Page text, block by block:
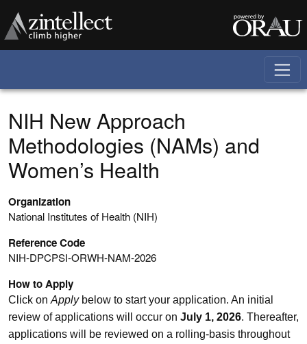
NIH New Approach
Methodologies (NAMs) and
Women’s Health
Organization
National Institutes of Health (NIH)
Reference Code
NIH-DPCPSI-ORWH-NAM-2026
How to Apply
Click on Apply below to start your application. An initial
review of applications will occur on July 1, 2026. Thereafter,
applications will be reviewed on a rolling-basis throughout